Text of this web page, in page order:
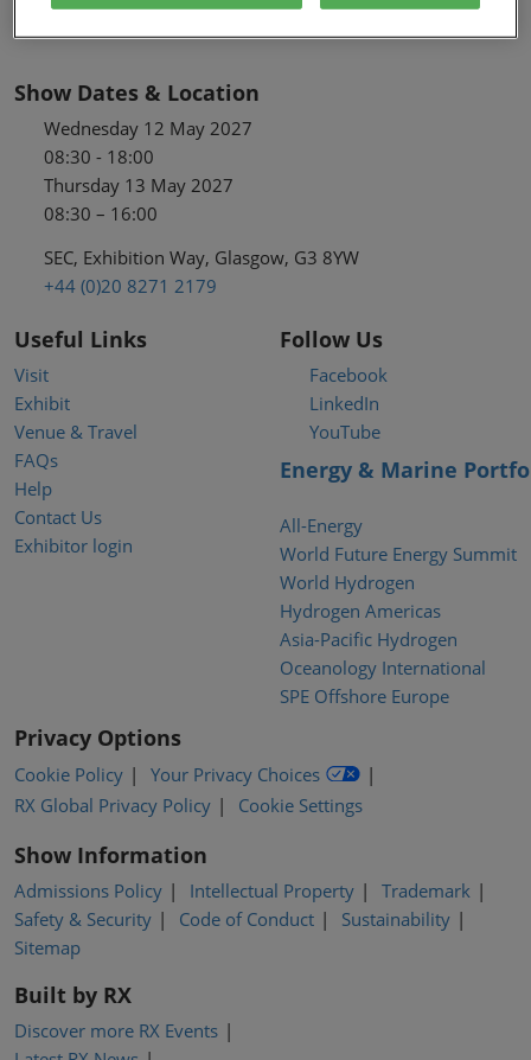
Show Dates & Location
Wednesday 12 May 2027
08:30 - 18:00
Thursday 13 May 2027
08:30 – 16:00
SEC, Exhibition Way, Glasgow, G3 8YW
+44 (0)20 8271 2179
Useful Links
Visit
Exhibit
Venue & Travel
FAQs
Help
Contact Us
Exhibitor login
Follow Us
Facebook
LinkedIn
YouTube
Energy & Marine
All-Energy
World Future Energy Summit
World Hydrogen
Hydrogen Americas
Asia-Pacific Hydrogen
Oceanology International
SPE Offshore Europe
Privacy Options
Cookie Policy
Your Privacy Choices
RX Global Privacy Policy
Cookie Settings
Show Information
Admissions Policy Intellectual Property
Trademark
Safety & Security
Code of Conduct
Sustainability
Sitemap
Built by RX
Discover more RX Events